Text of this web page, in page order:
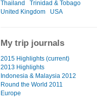
Thailand
Trinidad & Tobago
United Kingdom
USA
My trip journals
2015 Highlights (current)
2013 Highlights
Indonesia & Malaysia 2012
Round the World 2011
Europe